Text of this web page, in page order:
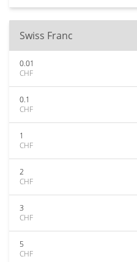
Swiss Franc
0.01
CHF
0.1
CHF
1
CHF
2
CHF
3
CHF
5
CHF